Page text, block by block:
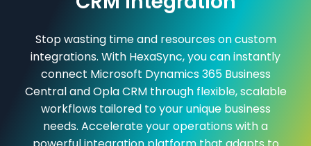
Stop wasting time and resources on custom
integrations. With HexaSync, you can instantly
connect Microsoft Dynamics 365 Business
Central and Opla CRM through flexible, scalable
workflows tailored to your unique business
needs. Accelerate your operations with a